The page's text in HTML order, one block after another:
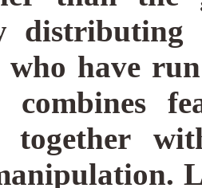
who have
combines
together